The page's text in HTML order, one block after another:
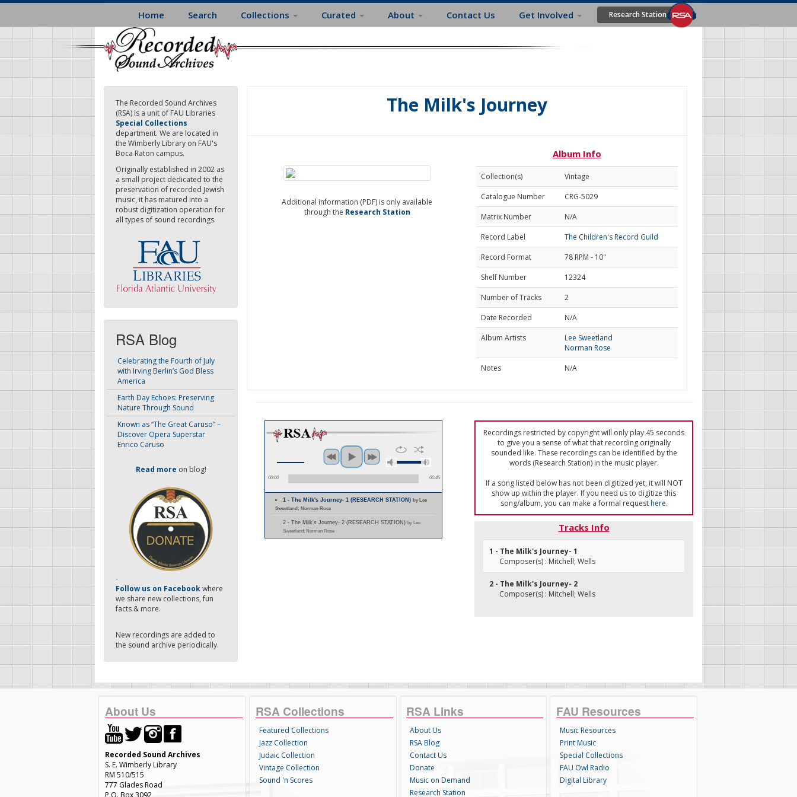
Skip
main
content
Home Search Collections Curated About Contact Us Get Involved Research Station
The Recorded Sound Archives
(RSA) is a unit of FAU Libraries
Special Collections
department. We are located in
the Wimberly Library on FAU's
Boca Raton campus.
Originally established in 2002 as
a small project dedicated to the
preservation of recorded Jewish
music, it has matured into a
robust digitization operation for
all types of sound recordings.
RSA Blog
Celebrating the Fourth of July
with Irving Berlin’s God Bless
America
Earth Day Echoes: Preserving
Nature Through Sound
Known as “The Great Caruso” –
Discover Opera Superstar
Enrico Caruso
Read more on blog!
-
Follow us on Facebookwhere
we share new collections, fun
facts & more.
New recordings are added to
the sound archive periodically.
The Milk's Journey
Additional information (PDF) is only available
through the Research Station
Album Info
Collection(s)
Vintage
Catalogue Number
CRG-5029
Matrix Number
N/A
Record Label
The Children's Record Guild
Record Format
78 RPM - 10"
Shelf Number
12324
Number of Tracks
2
Date Recorded
N/A
Album Artists
Lee Sweetland
Norman Rose
Notes
N/A
00:00 00:45
1 - The Milk's Journey- 1 (RESEARCH STATION)by Lee
Sweetland; Norman Rose
2 - The Milk's Journey- 2 (RESEARCH STATION) by Lee
Sweetland; Norman Rose
Recordings restricted by copyright will only play 45 seconds
to give you a sense of what that recording originally
sounded like. These recordings can be identified by the
words (Research Station) in the music player.
If a song listed below has not been digitized yet, it will NOT
show up within the player. If you need us to digitize this
song/album, you can make a formal requesthere.
Tracks Info
1 - The Milk's Journey- 1
Composer(s) : Mitchell; Wells
2 - The Milk's Journey- 2
Composer(s) : Mitchell; Wells
About Us
Recorded Sound Archives
S. E. Wimberly Library
RM 510/515
777 Glades Road
P.O. Box 3092
RSA Collections
Featured Collections
Jazz Collection
Judaic Collection
Vintage Collection
Sound 'n Scores
RSA Links
About Us
RSA Blog
Contact Us
Donate
Music on Demand
Research Station
FAU Resources
Music Resources
Print Music
Special Collections
FAU Owl Radio
Digital Library